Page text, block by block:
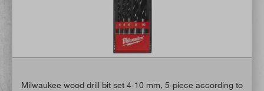
Milwaukee wood drill bit set 4-10 mm, 5-piece according to